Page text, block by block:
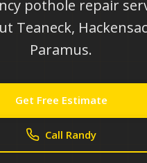
pothole repair
Teaneck,
Paramus.
Get Free Estimate
Call Randy